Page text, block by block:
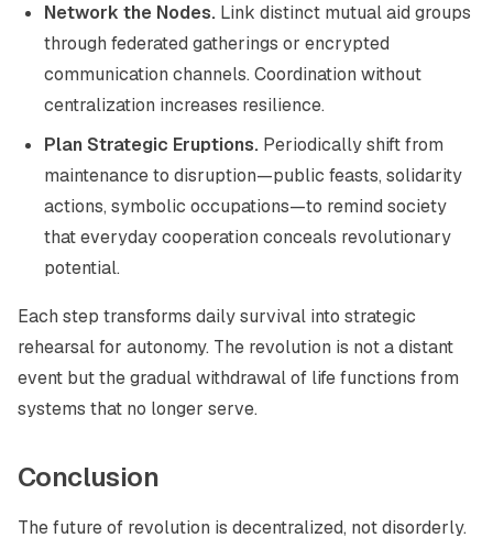
Network the Nodes. Link distinct mutual aid groups
through federated gatherings or encrypted
communication channels. Coordination without
centralization increases resilience.
Plan Strategic Eruptions. Periodically shift from
maintenance to disruption—public feasts, solidarity
actions, symbolic occupations—to remind society
that everyday cooperation conceals revolutionary
potential.
Each step transforms daily survival into strategic
rehearsal for autonomy. The revolution is not a distant
event but the gradual withdrawal of life functions from
systems that no longer serve.
Conclusion
The future of revolution is decentralized, not disorderly.